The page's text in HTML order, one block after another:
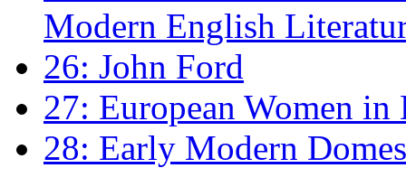
Modern English
26: John Ford
27: European Women
28: Early Modern